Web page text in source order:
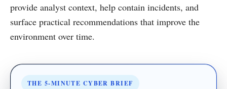
provide analyst context, help contain incidents, and
surface practical recommendations that improve the
environment over time.
THE 5-MINUTE CYBER BRIEF